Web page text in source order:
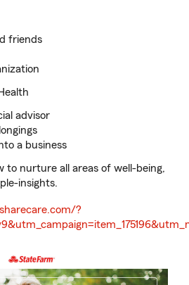
friends
advisor
a business
to nurture all areas of well-being,
insights.
?